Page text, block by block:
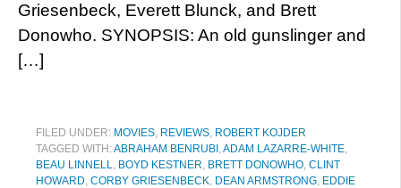
Griesenbeck, Everett Blunck, and Brett
Donowho. SYNOPSIS: An old gunslinger and
[…]
FILED UNDER: MOVIES, REVIEWS, ROBERT KOJDER
TAGGED WITH:ABRAHAM BENRUBI ,ADAM LAZARRE-WHITE,
BEAU LINNELL, BOYD KESTNER, BRETT DONOWHO, CLINT
HOWARD, CORBY GRIESENBECK, DEAN ARMSTRONG, EDDIE